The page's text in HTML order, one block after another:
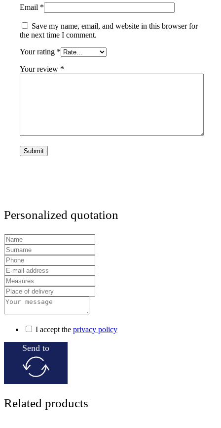
Email *
Save my name, email, and website in this browser for
the next time I comment.
Your rating *
Your review *
Personalized quotation
I accept the privacy policy
Send to
Related products